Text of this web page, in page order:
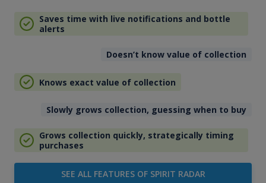
Saves time with live notifications and bottle
alerts
Doesn’t know value of collection
Knows exact value of collection
Slowly grows collection, guessing when to buy
Grows collection quickly, strategically timing
purchases
SEE ALL FEATURES OF SPIRIT RADAR